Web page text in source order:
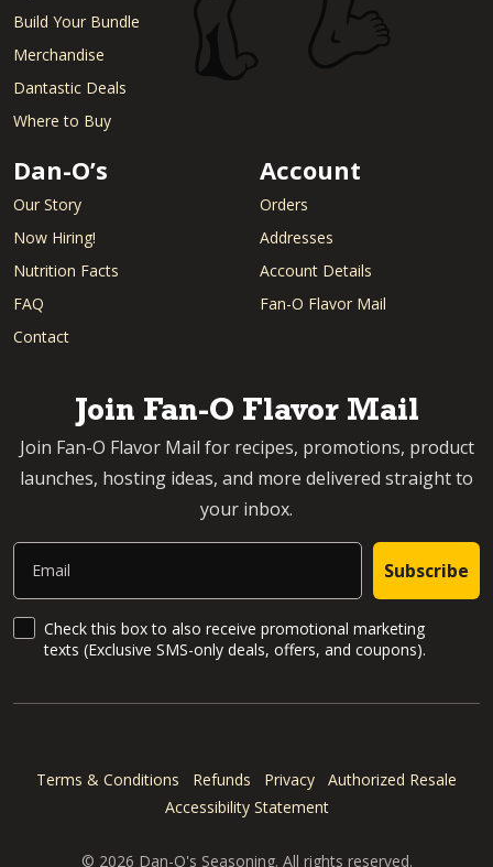
Build Your Bundle
Merchandise
Dantastic Deals
Where to Buy
Dan-O’s
Our Story
Now Hiring!
Nutrition Facts
FAQ
Contact
Account
Orders
Addresses
Account Details
Fan-O Flavor Mail
Join Fan-O Flavor Mail
Join Fan-O Flavor Mail for recipes, promotions, product
launches, hosting ideas, and more delivered straight to
your inbox.
Email
Subscribe
SMS Updates and News
Check this box to also receive promotional marketing
texts (Exclusive SMS-only deals, offers, and coupons).
Terms & Conditions Refunds Privacy
Authorized Resale
Accessibility Statement
© 2026 Dan-O's Seasoning. All rights reserved.